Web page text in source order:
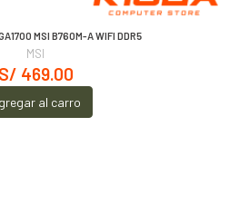
MSI B760M-A WIFI DDR5
MSI
S/ 469.00
al carro